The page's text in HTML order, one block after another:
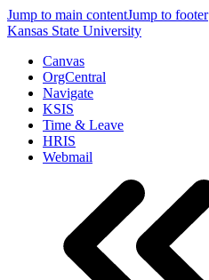
Jump to main contentJump to footer
Kansas State University
Canvas
OrgCentral
Navigate
KSIS
Time & Leave
HRIS
Webmail